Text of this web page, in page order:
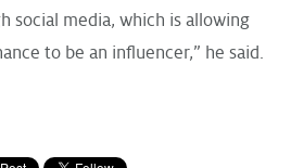
social media, which is allowing
to be an influencer,” he said.